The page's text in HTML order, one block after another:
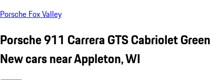
Porsche Fox Valley
Porsche 911 Carrera GTS Cabriolet Green
New cars near Appleton, WI